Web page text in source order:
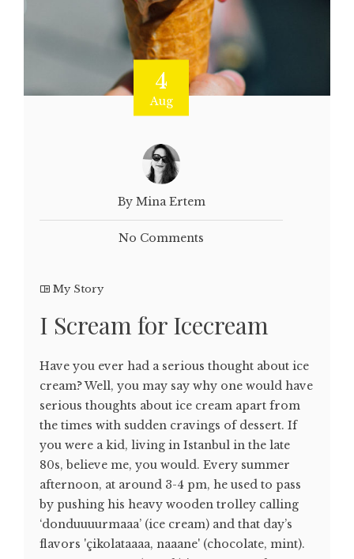
4
Aug
By Mina Ertem
No Comments
My Story
I Scream for Icecream
Have you ever had a serious thought about ice
cream? Well, you may say why one would have
serious thoughts about ice cream apart from
the times with sudden cravings of dessert. If
you were a kid, living in Istanbul in the late
80s, believe me, you would. Every summer
afternoon, at around 3-4 pm, he used to pass
by pushing his heavy wooden trolley calling
‘donduuuurmaaa’ (ice cream) and that day’s
flavors 'çikolataaaa, naaane' (chocolate, mint).